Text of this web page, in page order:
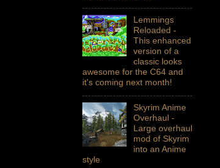
Lemmings
Reloaded -
This enhanced
version of a
classic looks
awesome for the C64 and
it's coming next month!
Skyrim Anime
Overhaul -
Large overhaul
mod of Skyrim
into an Anime
style